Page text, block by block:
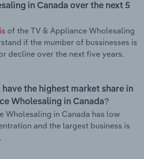
in Canada over the next 5
of the TV & Appliance Wholesaling
if the mumber of bussinesses is
decline over the next five years.
the highest market share in
Wholesaling in Canada?
Wholesaling in Canada has low
and the largest business is